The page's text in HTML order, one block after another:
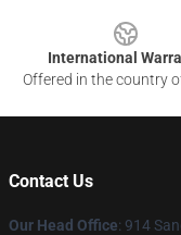
International
Offered in the country
Contact Us
Our Head Office: 914